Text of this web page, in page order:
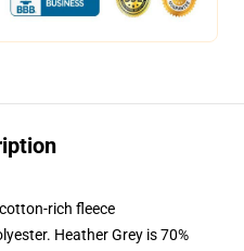
rich fleece
Heather Grey is 70%